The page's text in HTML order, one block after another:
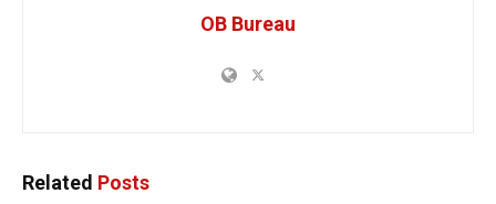
OB Bureau
Related Posts